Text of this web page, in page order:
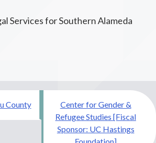
Services for Southern Alameda
County
Center for Gender &
Refugee Studies [Fiscal
Sponsor: UC Hastings
Foundation]